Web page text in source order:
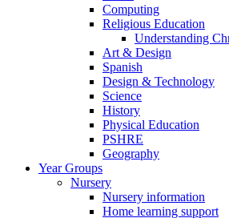
Computing
Religious Education
Understanding
Art & Design
Spanish
Design & Technology
Science
History
Physical Education
PSHRE
Geography
Year Groups
Nursery
Nursery information
Home learning support